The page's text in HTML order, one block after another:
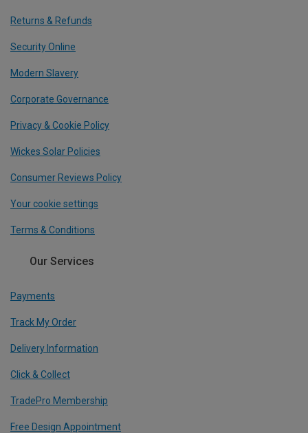
Returns & Refunds
Security Online
Modern Slavery
Corporate Governance
Privacy & Cookie Policy
Wickes Solar Policies
Consumer Reviews Policy
Your cookie settings
Terms & Conditions
Our Services
Payments
Track My Order
Delivery Information
Click & Collect
TradePro Membership
Free Design Appointment